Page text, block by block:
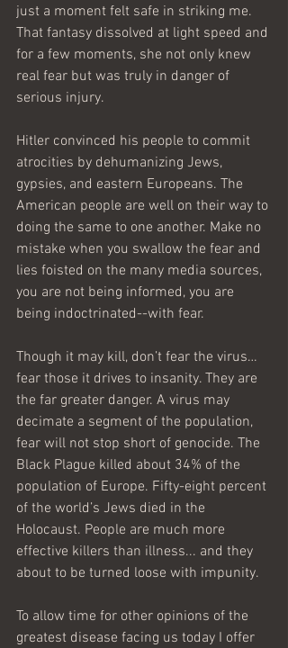
just a moment felt safe in striking me.
That fantasy dissolved at light speed and
for a few moments, she not only knew
real fear but was truly in danger of
serious injury.
Hitler convinced his people to commit
atrocities by dehumanizing Jews,
gypsies, and eastern Europeans. The
American people are well on their way to
doing the same to one another. Make no
mistake when you swallow the fear and
lies foisted on the many media sources,
you are not being informed, you are
being indoctrinated--with fear.
Though it may kill, don’t fear the virus…
fear those it drives to insanity. They are
the far greater danger. A virus may
decimate a segment of the population,
fear will not stop short of genocide. The
Black Plague killed about 34% of the
population of Europe. Fifty-eight percent
of the world’s Jews died in the
Holocaust. People are much more
effective killers than illness... and they
about to be turned loose with impunity.
To allow time for other opinions of the
greatest disease facing us today I offer